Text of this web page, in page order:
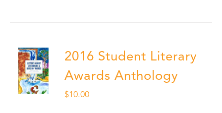
2016 Student Literary
Awards Anthology
$10.00